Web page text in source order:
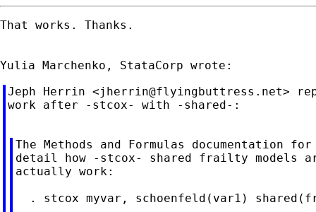
That works. Thanks.
Jeph Herrin <jherrin@flyingbuttress.net>
work after -stcox- with -shared-:
The Methods and Formulas
detail how -stcox- shared frailty models
actually work:
. stcox myvar, schoenfeld(var1)